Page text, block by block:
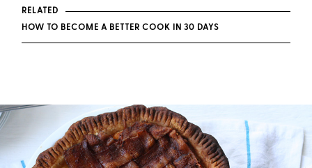
RELATED
HOW TO BECOME A BETTER COOK IN 30 DAYS